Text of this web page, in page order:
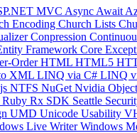
MVC Async Await
Encoding Church Lists
Conpression
Framework Core
OrderHTML HTML5
XML LINQ via C# LINQ
NTFS NuGet Nvidia
Ruby Rx SDK Seattle
UMD Unicode Usability
Live WriterWindows